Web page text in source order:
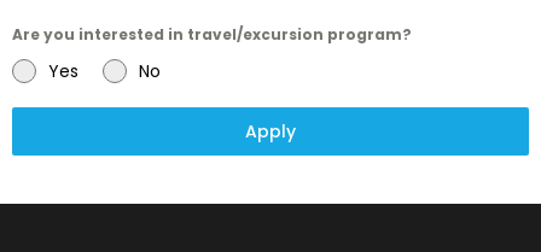
Are you interested in travel/excursion program?
Yes No
Apply